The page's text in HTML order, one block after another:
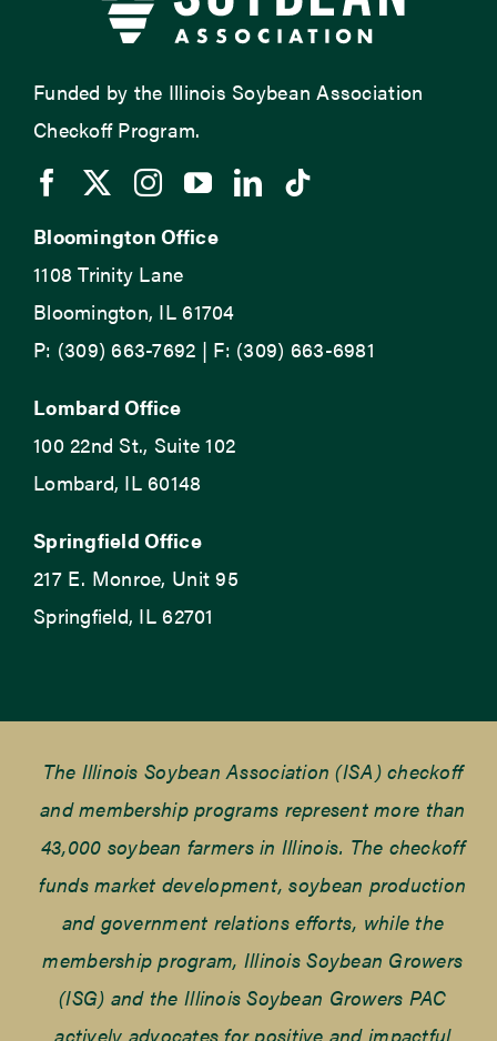
Funded by the Illinois Soybean Association
Checkoff Program.
Bloomington Office
1108 Trinity Lane
Bloomington, IL 61704
P: (309) 663-7692 | F: (309) 663-6981
Lombard Office
100 22nd St., Suite 102
Lombard, IL 60148
Springfield Office
217 E. Monroe, Unit 95
Springfield, IL 62701
The Illinois Soybean Association (ISA) checkoff
and membership programs represent more than
43,000 soybean farmers in Illinois. The checkoff
funds market development, soybean production
and government relations efforts, while the
membership program, Illinois Soybean Growers
(ISG) and the Illinois Soybean Growers PAC
actively advocates for positive and impactful